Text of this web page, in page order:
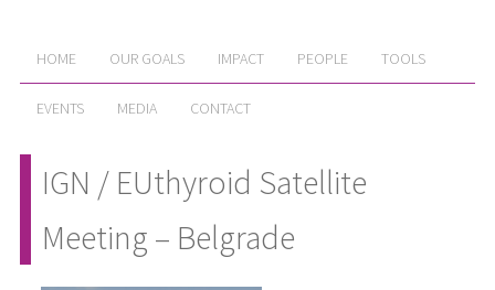
HOME OUR GOALS IMPACT PEOPLE TOOLS
EVENTS MEDIA CONTACT
IGN / EUthyroid Satellite
Meeting – Belgrade